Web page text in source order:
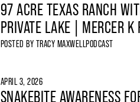
97 ACRE TEXAS RANCH
PRIVATE LAKE | MERCER K
POSTED BY TRACY MAXWELLPODCAST
APRIL 3, 2026
SNAKEBITE AWARENESS